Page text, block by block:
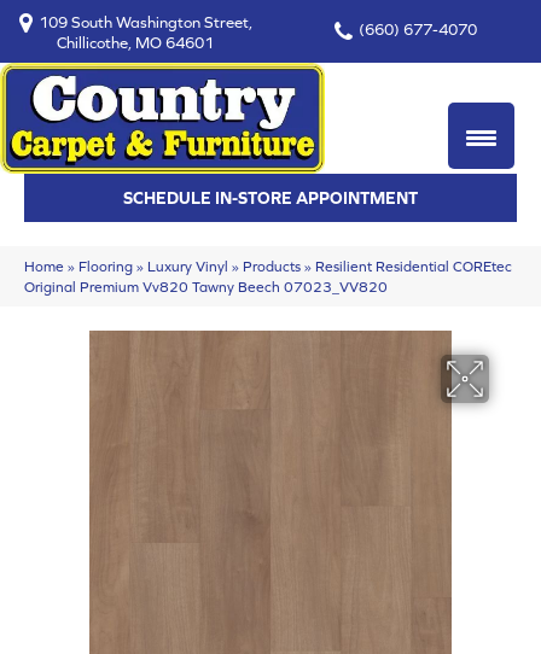
109 South Washington Street,
Chillicothe, MO 64601
(660) 677-4070
SCHEDULE IN-STORE APPOINTMENT
Home » Flooring » Luxury Vinyl » Products » Resilient Residential COREtec
Original Premium Vv820 Tawny Beech 07023_VV820